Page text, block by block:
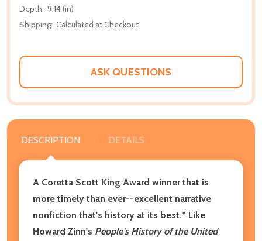
Depth: 9.14 (in)
Shipping: Calculated at Checkout
ASK QUESTIONS
DESCRIPTION DETAILS
A Coretta Scott King Award winner that is
more timely than ever--excellent narrative
nonfiction that's history at its best.* Like
Howard Zinn's People's History of the United